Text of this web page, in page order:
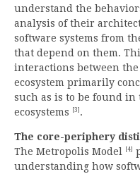
understand the
analysis of their
software systems from
that depend on them.
interactions between
ecosystem primarily
such as is to be found
ecosystems
[3] .
The core-periphery
The Metropolis Model
[4]
understanding how